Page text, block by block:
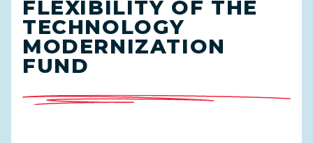
FLEXIBILITY OF THE
TECHNOLOGY
MODERNIZATION
FUND